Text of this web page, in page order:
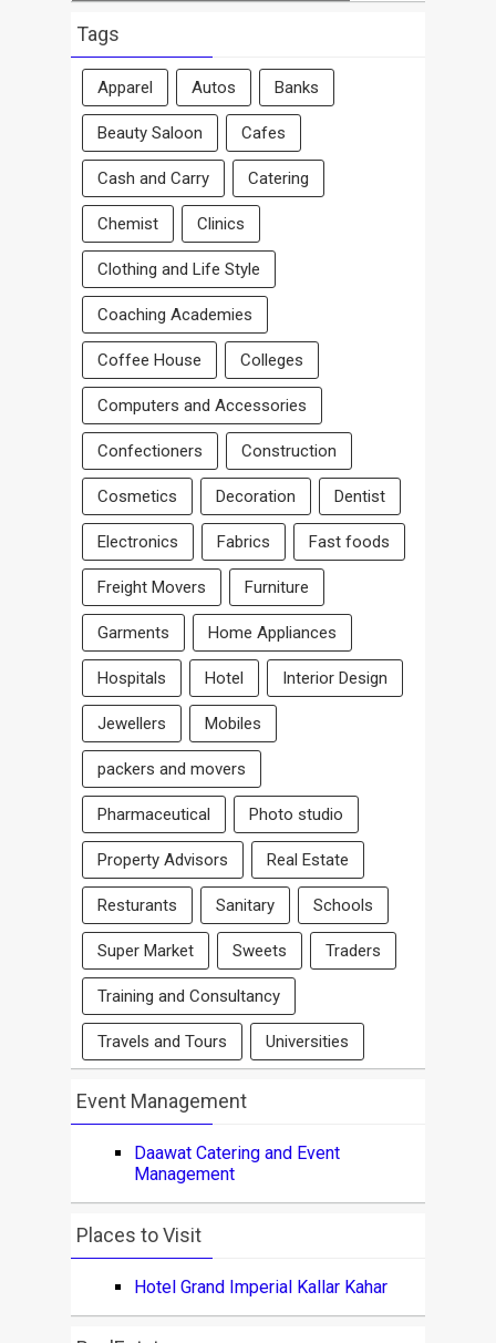
By
Area
Tags
Apparel Autos Banks
Beauty Saloon Cafes
Cash and Carry Catering
Chemist Clinics
Clothing and Life Style
Coaching Academies
Coffee House Colleges
Computers and Accessories
Confectioners Construction
Cosmetics Decoration Dentist
Electronics Fabrics Fast foods
Freight Movers Furniture
Garments Home Appliances
Hospitals Hotel Interior Design
Jewellers Mobiles
packers and movers
Pharmaceutical Photo studio
Property Advisors Real Estate
Resturants Sanitary Schools
Super Market Sweets Traders
Training and Consultancy
Travels and Tours Universities
Event Management
Daawat Catering and Event
Management
Places to Visit
Hotel Grand Imperial Kallar Kahar